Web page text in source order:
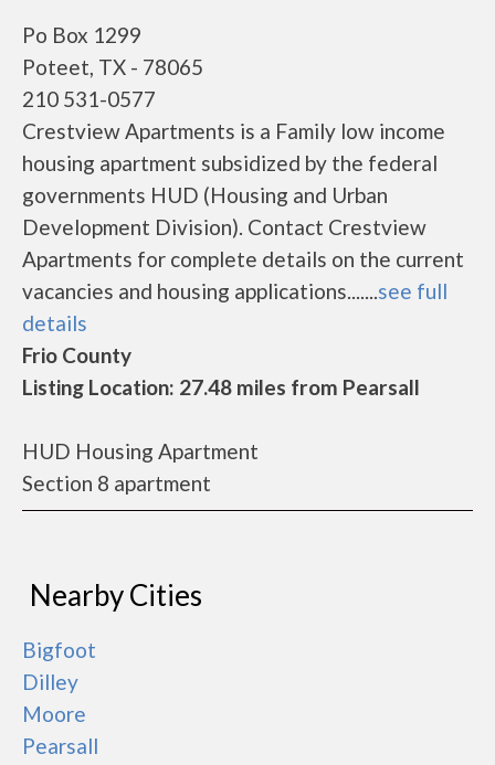
Po Box 1299
Poteet, TX - 78065
210 531-0577
Crestview Apartments is a Family low income
housing apartment subsidized by the federal
governments HUD (Housing and Urban
Development Division). Contact Crestview
Apartments for complete details on the current
vacancies and housing applications.......see full
details
Frio County
Listing Location: 27.48 miles from Pearsall
HUD Housing Apartment
Section 8 apartment
Nearby Cities
Bigfoot
Dilley
Moore
Pearsall